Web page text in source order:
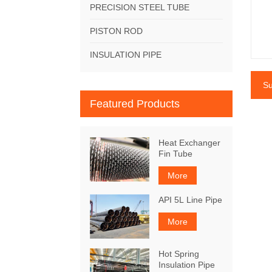
PRECISION STEEL TUBE
PISTON ROD
INSULATION PIPE
Featured Products
Heat Exchanger
Fin Tube
More
API 5L Line Pipe
More
Hot Spring
Insulation Pipe